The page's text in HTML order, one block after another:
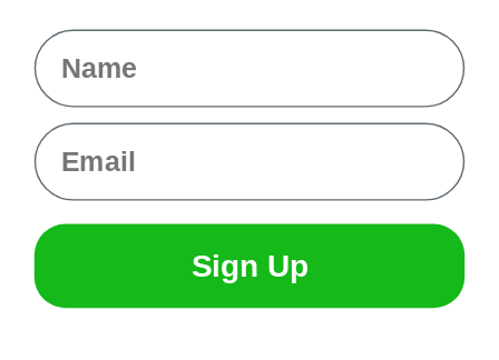
Name
Email
Sign Up